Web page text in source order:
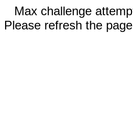
Max challenge
Please refresh the